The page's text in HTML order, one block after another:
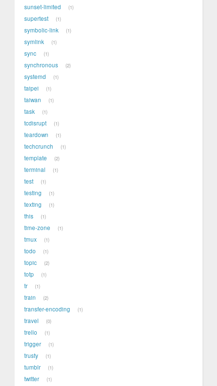
sunset-limited 1
supertest 1
symbolic-link 1
symlink 1
sync 1
synchronous 2
systemd 1
taipei 1
taiwan 1
task 1
tcdisrupt 1
teardown 1
techcrunch 1
template 2
terminal 1
test 1
testing 1
texting 1
this 1
time-zone 1
tmux 1
todo 1
topic 2
totp 1
tr 1
train 2
transfer-encoding 1
travel 0
trello 1
trigger 1
trusty 1
tumblr 1
twitter 1